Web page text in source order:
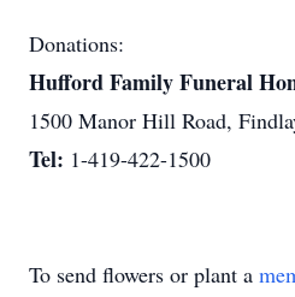
Donations:
Hufford Family Funeral
1500 Manor Hill Road,
Tel: 1-419-422-1500
To send flowers or plant a